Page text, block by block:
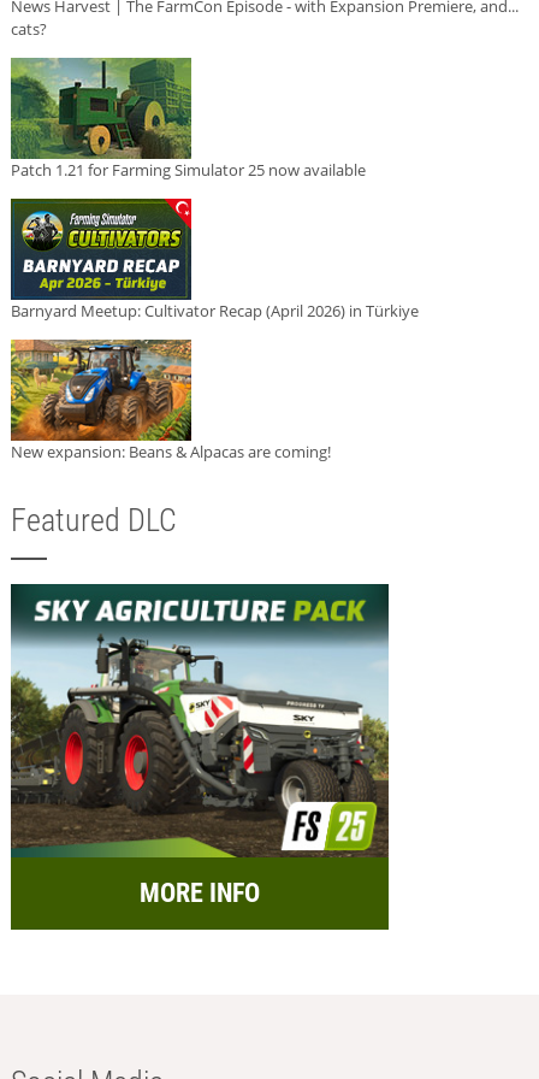
News Harvest | The FarmCon Episode - with Expansion Premiere, and...
cats?
Patch 1.21 for Farming Simulator 25 now available
Barnyard Meetup: Cultivator Recap (April 2026) in Türkiye
New expansion: Beans & Alpacas are coming!
Featured DLC
MORE INFO